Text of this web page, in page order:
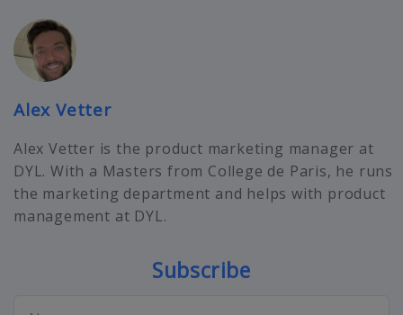
Alex Vetter
Alex Vetter is the product marketing manager at
DYL. With a Masters from College de Paris, he runs
the marketing department and helps with product
management at DYL.
Subscribe